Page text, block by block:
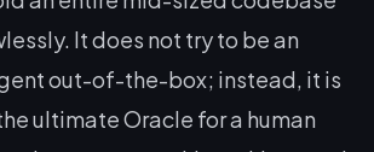
It does not try to be an
out-of-the-box; instead, it is
ultimate Oracle for a human